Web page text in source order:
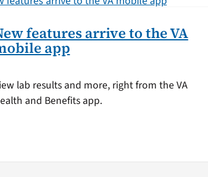
features arrive to the VA
app
lab results and more, right from the VA
and Benefits app.